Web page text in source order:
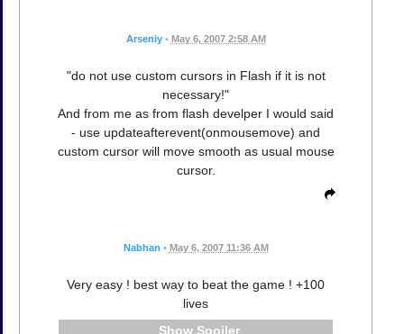
Arseniy • May 6, 2007 2:58 AM
"do not use custom cursors in Flash if it is not
necessary!"
And from me as from flash develper I would said
- use updateafterevent(onmousemove) and
custom cursor will move smooth as usual mouse
cursor.
Nabhan • May 6, 2007 11:36 AM
Very easy ! best way to beat the game ! +100
lives
Spoiler